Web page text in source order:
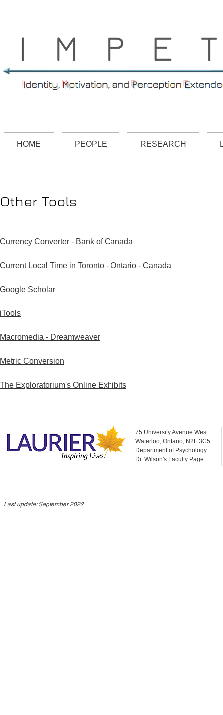
HOME PEOPLE RESEARCH
Other Tools
Currency Converter - Bank of Canada
Current Local Time in Toronto - Ontario - Canada
Google Scholar
iTools
Macromedia - Dreamweaver
Metric Conversion
The Exploratorium's Online Exhibits
75 University Avenue West
Waterloo, Ontario, N2L 3C5
Department of Psychology
Dr. Wilson's Faculty Page
Last update: September 2022